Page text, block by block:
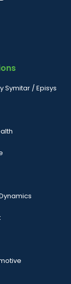
Symitar / Episys